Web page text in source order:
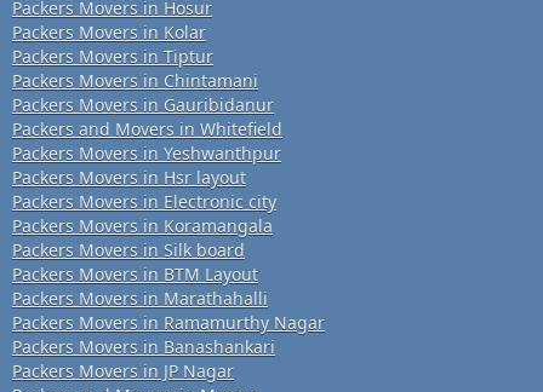
Packers Movers in Hosur
Packers Movers in Kolar
Packers Movers in Tiptur
Packers Movers in Chintamani
Packers Movers in Gauribidanur
Packers and Movers in Whitefield
Packers Movers in Yeshwanthpur
Packers Movers in Hsr layout
Packers Movers in Electronic city
Packers Movers in Koramangala
Packers Movers in Silk board
Packers Movers in BTM Layout
Packers Movers in Marathahalli
Packers Movers in Ramamurthy Nagar
Packers Movers in Banashankari
Packers Movers in JP Nagar